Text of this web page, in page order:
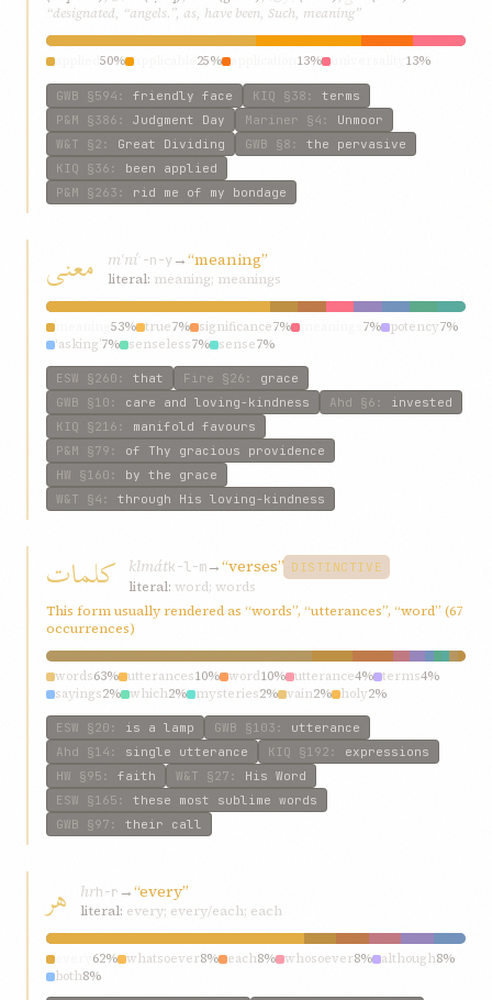
“designated, “angels.”, as, have been, Such, meaning”
50% 25% 13% 13%
GWB §594 : friendly face KIQ §38 : terms
P&M §386 : Judgment Day Mariner §4 : Unmoor
W&T §2 : Great Dividing GWB §8 : the pervasive
KIQ §36 : been applied
P&M §263 : rid me of my bondage
معنی mʿníʿ-n-y →“meaning”
literal: meaning; meanings
53% true7% significance7% 7% potency7%
‘asking’7% senseless7% sense7%
ESW §260 : that Fire §26 : grace
GWB §10 : care and loving-kindness Ahd §6 : invested
KIQ §216 : manifold favours
P&M §79 : of Thy gracious providence
HW §160 : by the grace
W&T §4 : through His loving-kindness
کلمات klmátk-l-m→“verses” DISTINCTIVE
literal: word; words
This form usually rendered as “words”, “utterances”, “word” (67
occurrences)
words63% utterances10% word10% utterance4% terms4%
sayings2% which2% mysteries2% vain2% holy2%
ESW §20 : is a lamp GWB §103 : utterance
Ahd §14 : single utterance KIQ §192 : expressions
HW §95 : faith W&T §27 : His Word
ESW §165 : these most sublime words
GWB §97 : their call
هر hrh-r →“every”
literal: every; every/each; each
62% whatsoever8% each8% whosoever8% although8%
both8%